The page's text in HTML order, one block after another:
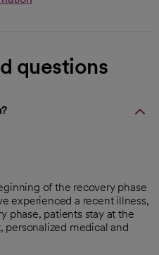
questions
of the recovery phase
experienced a recent illness,
phase, patients stay at the
personalized medical and